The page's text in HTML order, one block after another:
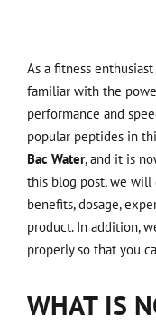
As a fitness
familiar with the
performance and
popular peptides in
Bac Water, and it is
this blog post, we
benefits, dosage,
product. In addition,
properly so that you
WHAT IS